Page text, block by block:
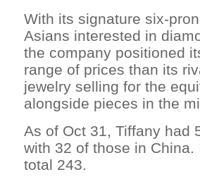
With its signature six-
Asians interested in
the company positioned
range of prices than its
jewelry selling for the
alongside pieces in the
As of Oct 31, Tiffany had
with 32 of those in
total 243.